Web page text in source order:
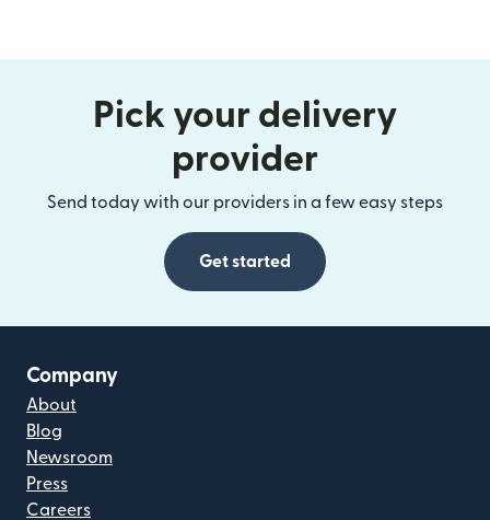
Pick your delivery
provider
Send today with our providers in a few easy steps
Get started
Company
About
Blog
Newsroom
Press
Careers